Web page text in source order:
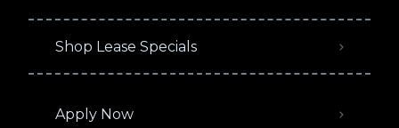
Shop Lease Specials
Apply Now